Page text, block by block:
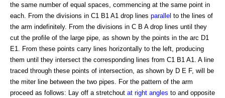
the same number of equal spaces, commencing at the same point in
each. From the divisions in C1 B1 A1 drop lines parallel to the lines of
the arm indefinitely. From the divisions in C B A drop lines until they
cut the profile of the large pipe, as shown by the points in the arc D1
E1. From these points carry lines horizontally to the left, producing
them until they intersect the corresponding lines from C1 B1 A1. A line
traced through these points of intersection, as shown by D E F, will be
the miter line between the two pipes. For the pattern of the arm
proceed as follows: Lay off a stretchout at right angles to and opposite